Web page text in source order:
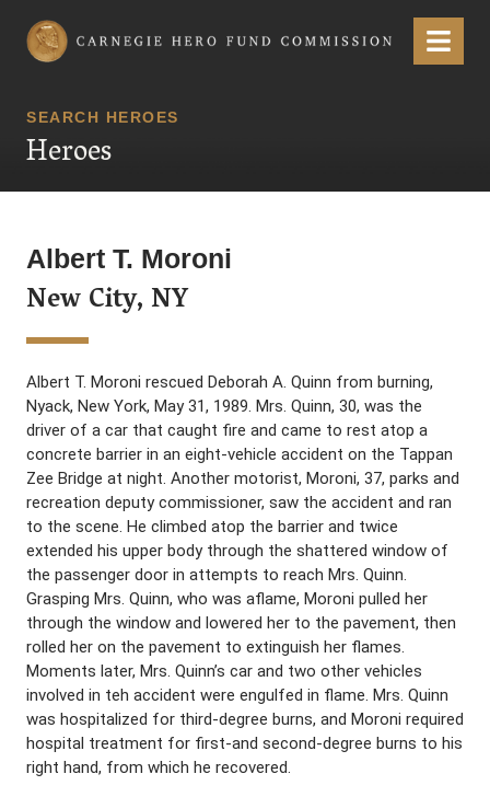
Carnegie Hero Fund Commission Menu
SEARCH HEROES
Heroes
Albert T. Moroni
New City, NY
Albert T. Moroni rescued Deborah A. Quinn from burning,
Nyack, New York, May 31, 1989. Mrs. Quinn, 30, was the
driver of a car that caught fire and came to rest atop a
concrete barrier in an eight-vehicle accident on the Tappan
Zee Bridge at night. Another motorist, Moroni, 37, parks and
recreation deputy commissioner, saw the accident and ran
to the scene. He climbed atop the barrier and twice
extended his upper body through the shattered window of
the passenger door in attempts to reach Mrs. Quinn.
Grasping Mrs. Quinn, who was aflame, Moroni pulled her
through the window and lowered her to the pavement, then
rolled her on the pavement to extinguish her flames.
Moments later, Mrs. Quinn’s car and two other vehicles
involved in teh accident were engulfed in flame. Mrs. Quinn
was hospitalized for third-degree burns, and Moroni required
hospital treatment for first-and second-degree burns to his
right hand, from which he recovered.